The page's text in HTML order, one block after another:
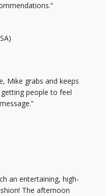
Mike grabs and keeps
people to feel
an entertaining, high-
The afternoon